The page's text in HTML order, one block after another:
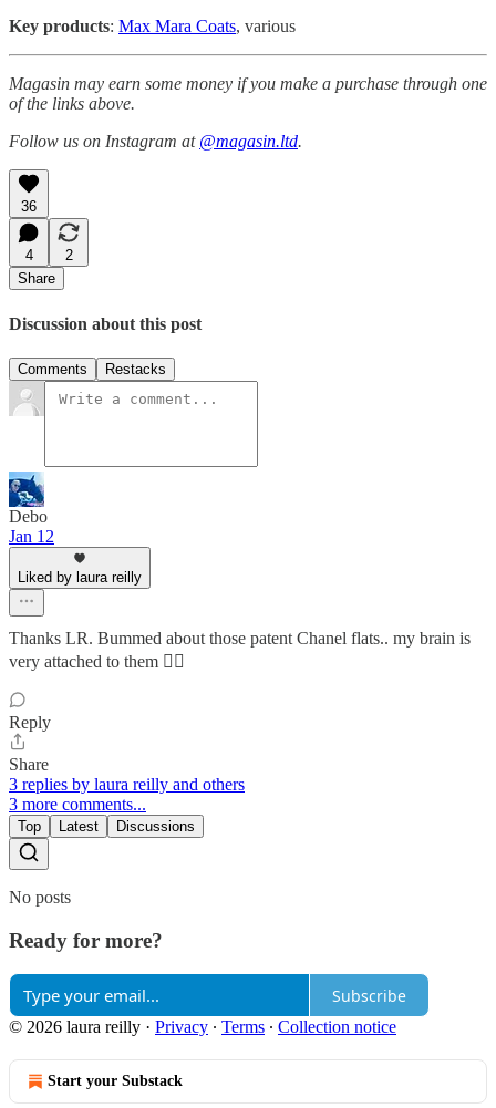
Key products: Max Mara Coats, various
Magasin may earn some money if you make a purchase through one
of the links above.
Follow us on Instagram at @magasin.ltd.
36
4
2
Share
Discussion about this post
Comments Restacks
Debo
Jan 12
Liked by laura reilly
Thanks LR. Bummed about those patent Chanel flats.. my brain is
very attached to them 😵‍💫
Reply
Share
3 replies by laura reilly and others
3 more comments...
Top Latest Discussions
No posts
Ready for more?
Subscribe
© 2026 laura reilly · Privacy ∙ Terms ∙ Collection notice
Start your Substack